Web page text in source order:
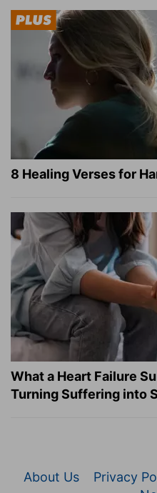
8 Healing Verses for
What a Heart Failure
Turning Suffering into
About Us Privacy